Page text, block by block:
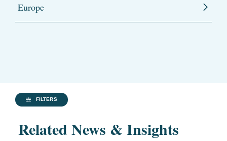
Europe
FILTERS
Related News & Insights